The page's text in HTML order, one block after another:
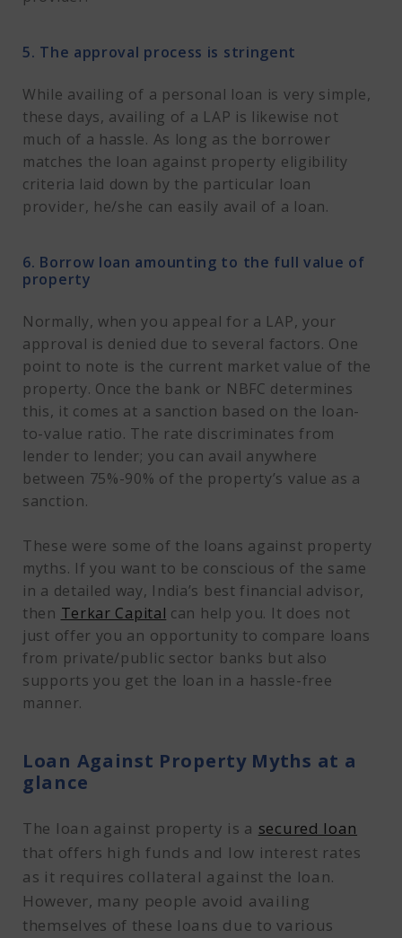
5. The approval process is stringent
While availing of a personal loan is very simple,
these days, availing of a LAP is likewise not
much of a hassle. As long as the borrower
matches the loan against property eligibility
criteria laid down by the particular loan
provider, he/she can easily avail of a loan.
6. Borrow loan amounting to the full value of
property
Normally, when you appeal for a LAP, your
approval is denied due to several factors. One
point to note is the current market value of the
property. Once the bank or NBFC determines
this, it comes at a sanction based on the loan-
to-value ratio. The rate discriminates from
lender to lender; you can avail anywhere
between 75%-90% of the property’s value as a
sanction.
These were some of the loans against property
myths. If you want to be conscious of the same
in a detailed way, India’s best financial advisor,
then Terkar Capital can help you. It does not
just offer you an opportunity to compare loans
from private/public sector banks but also
supports you get the loan in a hassle-free
manner.
Loan Against Property Myths at a
glance
The loan against property is a secured loan
that offers high funds and low interest rates
as it requires collateral against the loan.
However, many people avoid availing
themselves of these loans due to various